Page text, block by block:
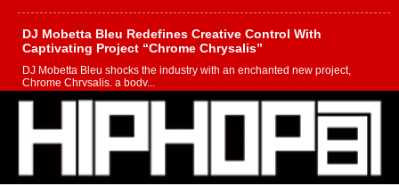
DJ Mobetta Bleu Redefines Creative Control With
Captivating Project “Chrome Chrysalis”
DJ Mobetta Bleu shocks the industry with an enchanted new project,
Chrome Chrysalis, a body...
Michael M Jeni Returns to His R&B Roots with Emotionally
Charged New Single “Played”
Rapidly evolving Afro R&B artist, Michael M Jeni represents a modern
strain of Afrobeats, one...